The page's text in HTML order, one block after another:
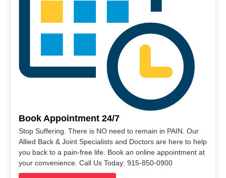
Book Appointment 24/7
Stop Suffering. There is NO need to remain in PAIN. Our
Allied Back & Joint Specialists and Doctors are here to help
you back to a pain-free life. Book an online appointment at
your convenience. Call Us Today: 915-850-0900